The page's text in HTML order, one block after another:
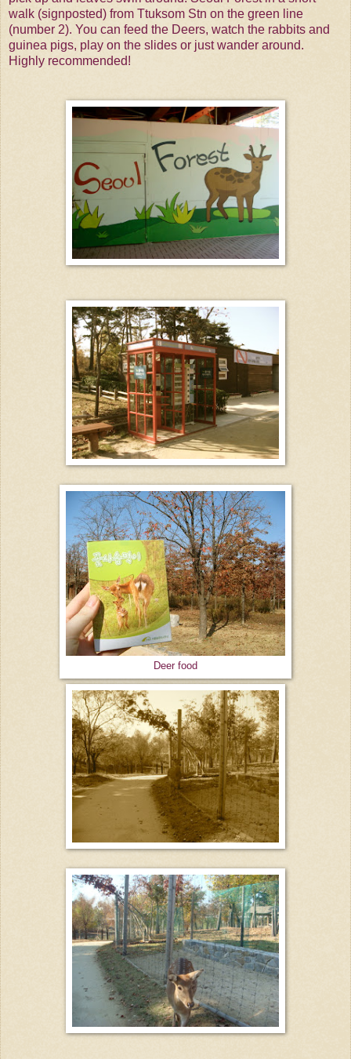
walk (signposted) from Ttuksom Stn on the green line
(number 2). You can feed the Deers, watch the rabbits and
guinea pigs, play on the slides or just wander around.
Highly recommended!
Deer food